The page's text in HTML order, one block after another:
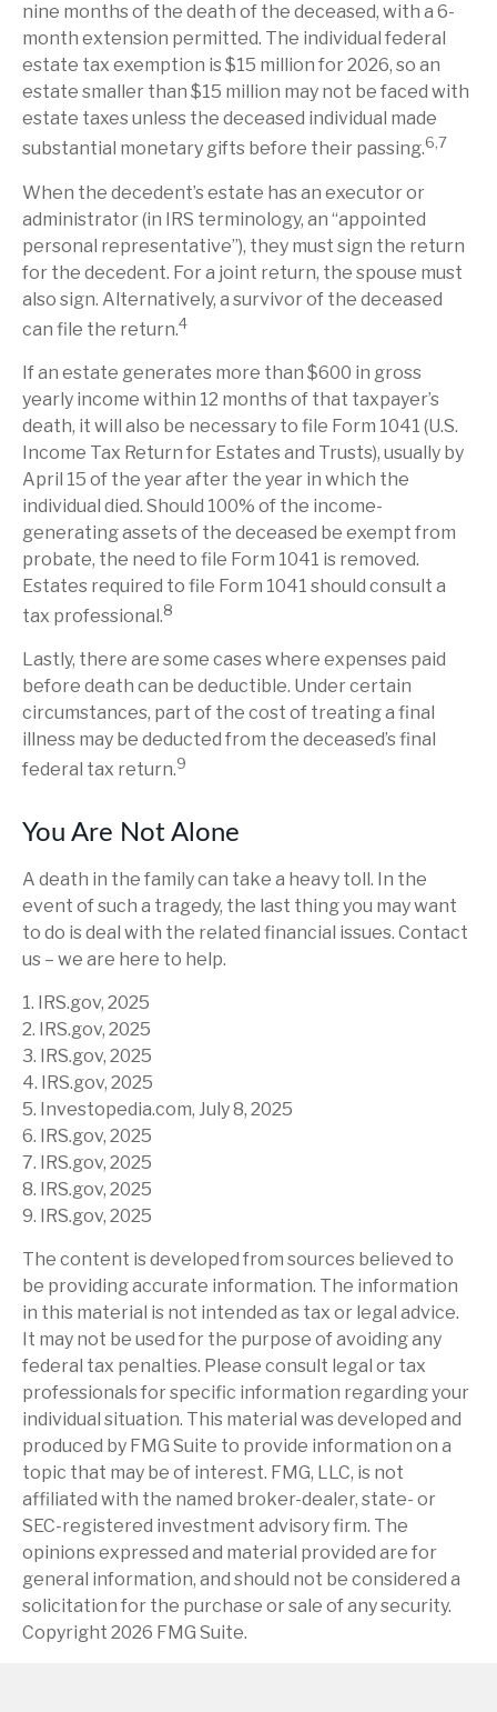
nine months of the death of the deceased, with a 6-
month extension permitted. The individual federal
estate tax exemption is $15 million for 2026, so an
estate smaller than $15 million may not be faced with
estate taxes unless the deceased individual made
substantial monetary gifts before their passing.6,7
When the decedent’s estate has an executor or
administrator (in IRS terminology, an “appointed
personal representative”), they must sign the return
for the decedent. For a joint return, the spouse must
also sign. Alternatively, a survivor of the deceased
can file the return.4
If an estate generates more than $600 in gross
yearly income within 12 months of that taxpayer’s
death, it will also be necessary to file Form 1041 (U.S.
Income Tax Return for Estates and Trusts), usually by
April 15 of the year after the year in which the
individual died. Should 100% of the income-
generating assets of the deceased be exempt from
probate, the need to file Form 1041 is removed.
Estates required to file Form 1041 should consult a
tax professional.8
Lastly, there are some cases where expenses paid
before death can be deductible. Under certain
circumstances, part of the cost of treating a final
illness may be deducted from the deceased’s final
federal tax return.9
You Are Not Alone
A death in the family can take a heavy toll. In the
event of such a tragedy, the last thing you may want
to do is deal with the related financial issues. Contact
us – we are here to help.
1. IRS.gov, 2025
2. IRS.gov, 2025
3. IRS.gov, 2025
4. IRS.gov, 2025
5. Investopedia.com, July 8, 2025
6. IRS.gov, 2025
7. IRS.gov, 2025
8. IRS.gov, 2025
9. IRS.gov, 2025
The content is developed from sources believed to
be providing accurate information. The information
in this material is not intended as tax or legal advice.
It may not be used for the purpose of avoiding any
federal tax penalties. Please consult legal or tax
professionals for specific information regarding your
individual situation. This material was developed and
produced by FMG Suite to provide information on a
topic that may be of interest. FMG, LLC, is not
affiliated with the named broker-dealer, state- or
SEC-registered investment advisory firm. The
opinions expressed and material provided are for
general information, and should not be considered a
solicitation for the purchase or sale of any security.
Copyright 2026 FMG Suite.